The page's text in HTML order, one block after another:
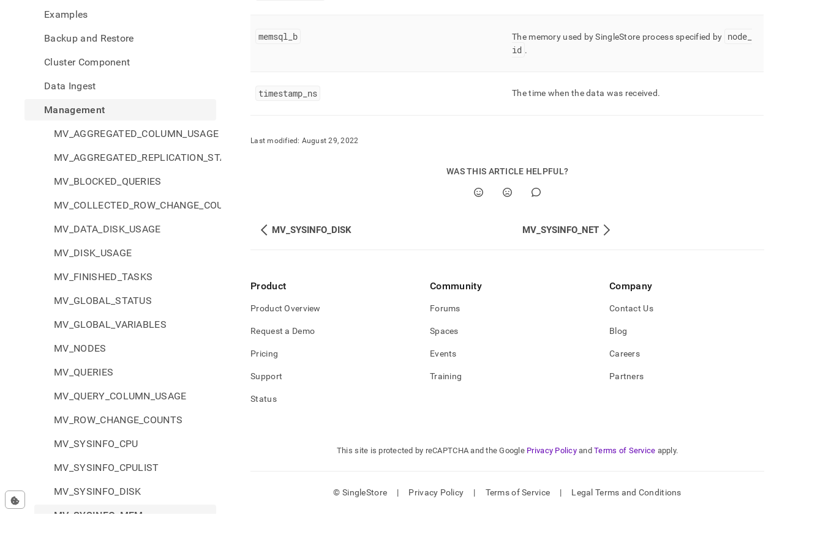
Examples
Backup and Restore
Cluster Component
Data Ingest
Management
MV_AGGREGATED_COLUMN_USAGE
MV_AGGREGATED_REPLICATION_STATUS
MV_BLOCKED_QUERIES
MV_COLLECTED_ROW_CHANGE_COUNTS
MV_DATA_DISK_USAGE
MV_DISK_USAGE
MV_FINISHED_TASKS
MV_GLOBAL_STATUS
MV_GLOBAL_VARIABLES
MV_NODES
MV_QUERIES
MV_QUERY_COLUMN_USAGE
MV_ROW_CHANGE_COUNTS
MV_SYSINFO_CPU
MV_SYSINFO_CPULIST
MV_SYSINFO_DISK
MV_SYSINFO_MEM
memsql b The memory used bySingleStore process specified by node_
id .
timestamp ns The time when the data was received.
Last modified: August 29, 2022
WAS THIS ARTICLE HELPFUL?
MV_SYSINFO_DISK MV_SYSINFO_NET
Product
Product Overview
Request a Demo
Pricing
Support
Status
Community
Forums
Spaces
Events
Training
Company
Contact Us
Blog
Careers
Partners
This site is protected by reCAPTCHA and the Google Privacy Policy and Terms of Service apply.
© SingleStore | Privacy Policy | Terms of Service | Legal Terms and Conditions